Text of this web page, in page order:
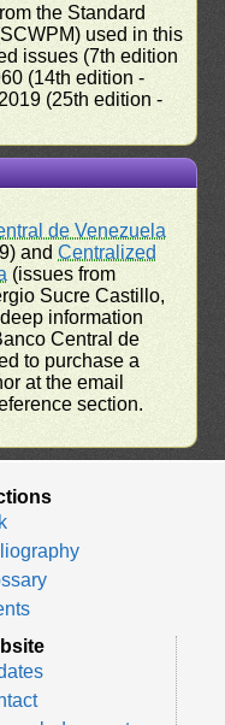
the Standard
used in this
issues (7th edition
(14th edition -
(25th edition -
de Venezuela
andCentralized
(issues from
Sucre Castillo,
information
Central de
to purchase a
at the email
section.